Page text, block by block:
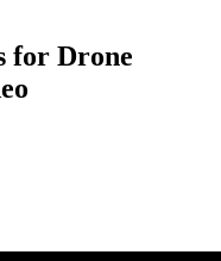
for Drone